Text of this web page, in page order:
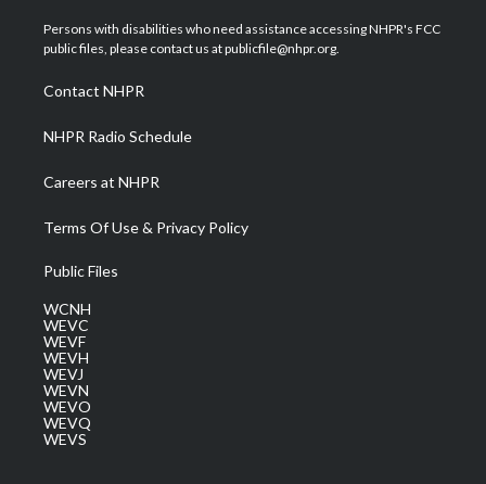
t
e
a
g
a
m
u
b
b
o
e
d
Persons with disabilities who need assistance accessing NHPR's FCC
public files, please contact us at publicfile@nhpr.org.
Contact NHPR
NHPR Radio Schedule
Careers at NHPR
Terms Of Use & Privacy Policy
Public Files
WCNH
WEVC
WEVF
WEVH
WEVJ
WEVN
WEVO
WEVQ
WEVS